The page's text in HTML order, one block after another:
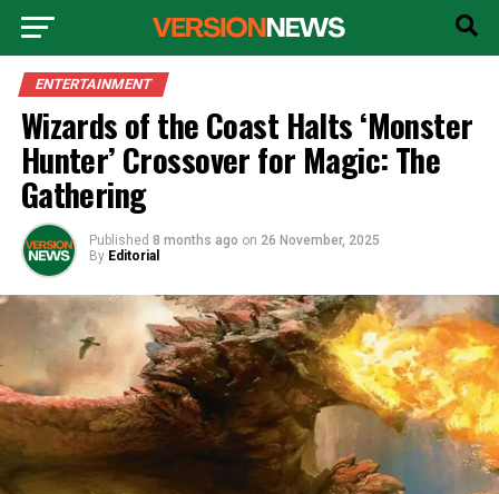
ENTERTAINMENT
Wizards of the Coast Halts ‘Monster
Hunter’ Crossover for Magic: The
Gathering
Published 8 months ago on 26 November, 2025
By Editorial